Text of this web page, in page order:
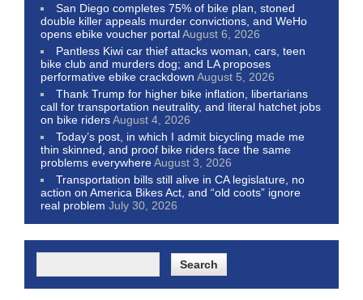
San Diego completes 75% of bike plan, stoned
double killer appeals murder convictions, and WeHo
opens ebike voucher portalAugust 6, 2026
Pantless Kiwi car thief attacks woman, cars, teen
bike club and murders dog; and LA proposes
performative ebike crackdown August 5, 2026
Thank Trump for higher bike inflation, libertarians
call for transportation neutrality, and literal hatchet jobs
on bike ridersAugust 4, 2026
Today’s post, in which I admit bicycling made me
thin skinned, and proof bike riders face the same
problems everywhereAugust 3, 2026
Transportation bills still alive in CA legislature, no
action on America Bikes Act, and “old coots” ignore
real problem July 30, 2026